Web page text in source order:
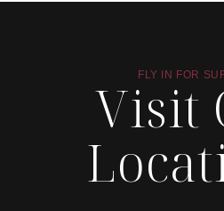
FLY IN FOR
Visit